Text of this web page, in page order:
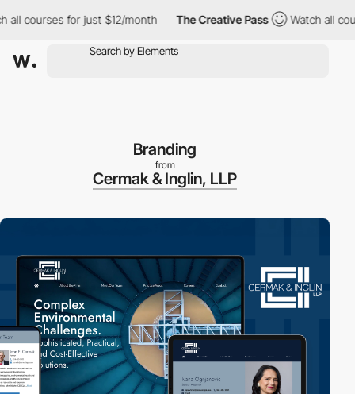
courses for just $12/month The Creative Pass Watch all
Branding
from
Cermak & Inglin, LLP